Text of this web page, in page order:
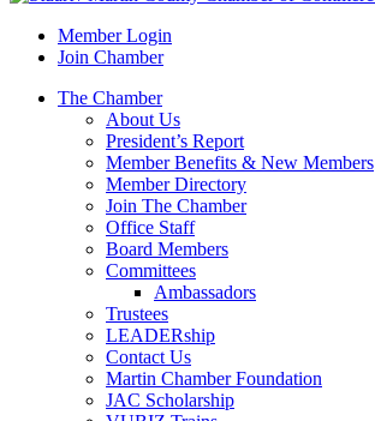
Member Login
Join Chamber
The Chamber
About Us
President’s Report
Member Benefits & New Members
Member Directory
Join The Chamber
Office Staff
Board Members
Committees
Ambassadors
Trustees
LEADERship
Contact Us
Martin Chamber Foundation
JAC Scholarship